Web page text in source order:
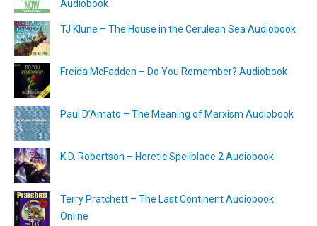
Audiobook
TJ Klune – The House in the Cerulean Sea Audiobook
Freida McFadden – Do You Remember? Audiobook
Paul D’Amato – The Meaning of Marxism Audiobook
K.D. Robertson – Heretic Spellblade 2 Audiobook
Terry Pratchett – The Last Continent Audiobook
Online